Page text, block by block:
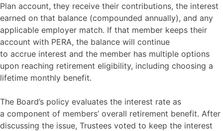
Plan account, they receive their contributions, the interest
earned on that balance (compounded annually), and any
applicable employer match. If that member keeps their
account with PERA, the balance will continue
to accrue interest and the member has multiple options
upon reaching retirement eligibility, including choosing a
lifetime monthly benefit.
The Board’s policy evaluates the interest rate as
a component of members’ overall retirement benefit. After
discussing the issue, Trustees voted to keep the interest